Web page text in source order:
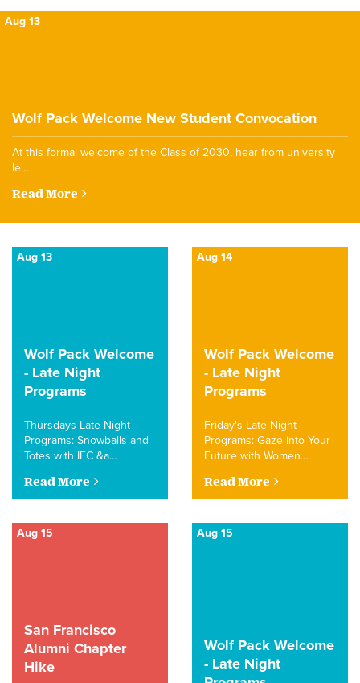
Aug 13
Wolf Pack Welcome New Student Convocation
At this formal welcome of the Class of 2030, hear from university
le…
Read More
Aug 13
Wolf Pack Welcome
- Late Night
Programs
Thursdays Late Night
Programs: Snowballs and
Totes with IFC &a…
Read More
Aug 14
Wolf Pack Welcome
- Late Night
Programs
Friday's Late Night
Programs: Gaze into Your
Future with Women…
Read More
Aug 15
San Francisco
Alumni Chapter
Hike
Aug 15
Wolf Pack Welcome
- Late Night